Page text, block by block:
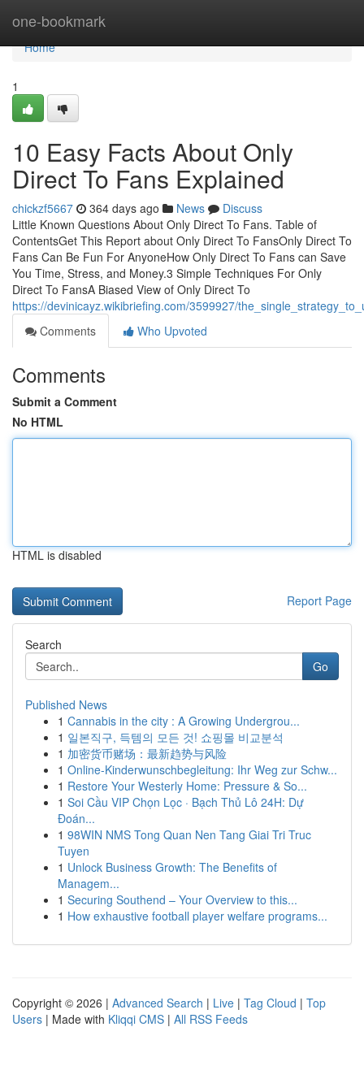
one-bookmark
Home
Home
1
10 Easy Facts About Only
Direct To Fans Explained
chickzf5667 364 days ago News
Discuss
Little Known Questions About Only Direct To Fans. Table of
ContentsGet This Report about Only Direct To FansOnly Direct To
Fans Can Be Fun For AnyoneHow Only Direct To Fans can Save
You Time, Stress, and Money.3 Simple Techniques For Only
Direct To FansA Biased View of Only Direct To
https://devinicayz.wikibriefing.com/3599927/
Comments
Who Upvoted
Comments
Submit a Comment
No HTML
HTML is disabled
Report Page
Search
Go
Published News
1 Cannabis in the city : A Growing Undergrou...
1 일본직구, 득템의 모든 것! 쇼핑몰 비교분석
1 加密货币赌场：最新趋势与风险
1 Online-Kinderwunschbegleitung: Ihr Weg zur Schw...
1 Restore Your Westerly Home: Pressure & So...
1 Soi Cầu VIP Chọn Lọc · Bạch Thủ Lô 24H: Dự
Đoán...
1 98WIN NMS Tong Quan Nen Tang Giai Tri Truc
Tuyen
1 Unlock Business Growth: The Benefits of
Managem...
1 Securing Southend – Your Overview to this...
1 How exhaustive football player welfare programs...
Copyright © 2026 | Advanced Search | Live | Tag Cloud | Top
Users | Made with Kliqqi CMS | All RSS Feeds